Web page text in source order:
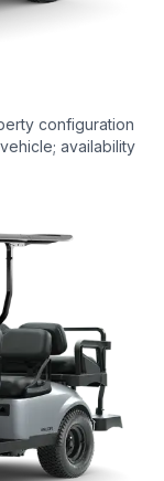
configuration
availability